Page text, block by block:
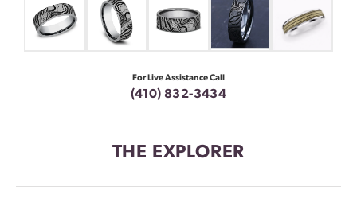
For Live Assistance Call
(410) 832-3434
THE EXPLORER